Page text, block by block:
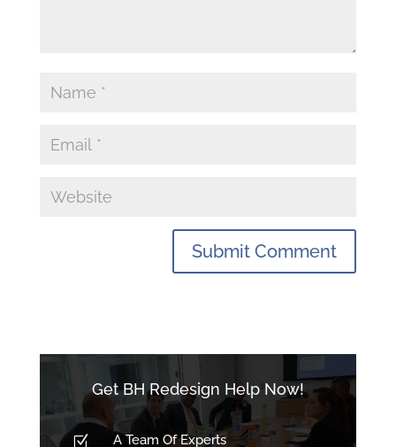
Get BH Redesign Help Now!
Z A Team Of Experts